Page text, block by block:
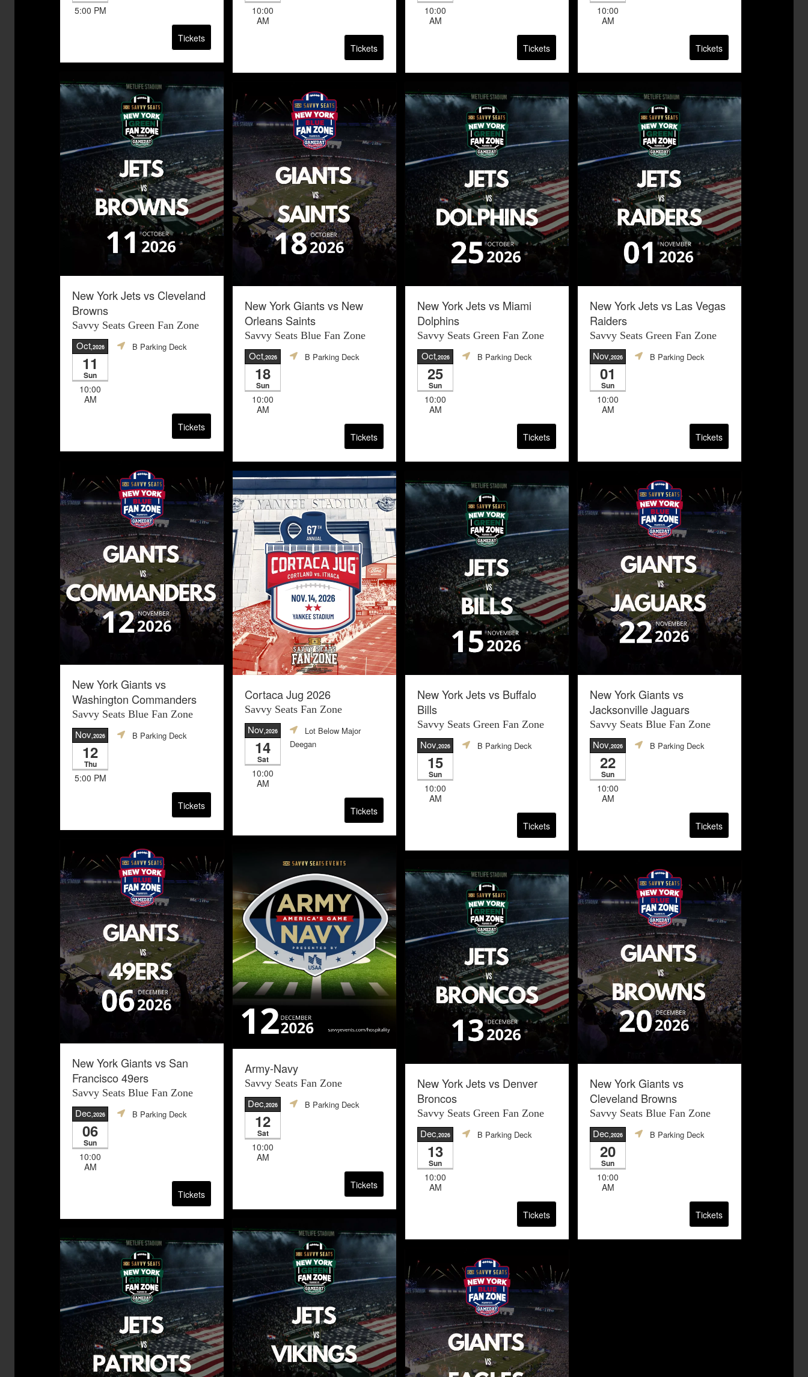
5:00 PM
Tickets
10:00
AM
Tickets
10:00
AM
Tickets
10:00
AM
Tickets
New York Jets vs Cleveland
Browns
Savvy Seats Green Fan Zone
Oct,2026
11
Sun
10:00
AM
B Parking Deck
Tickets
New York Giants vs New
Orleans Saints
Savvy Seats Blue Fan Zone
Oct,2026
18
Sun
10:00
AM
B Parking Deck
Tickets
New York Jets vs Miami
Dolphins
Savvy Seats Green Fan Zone
Oct,2026
25
Sun
10:00
AM
B Parking Deck
Tickets
New York Jets vs Las Vegas
Raiders
Savvy Seats Green Fan Zone
Nov,2026
01
Sun
10:00
AM
B Parking Deck
Tickets
New York Giants vs
Washington Commanders
Savvy Seats Blue Fan Zone
Nov,2026
12
Thu
5:00 PM
B Parking Deck
Tickets
Cortaca Jug 2026
Savvy Seats Fan Zone
Nov,2026
14
Sat
10:00
AM
Lot Below Major
Deegan
Tickets
New York Jets vs Buffalo
Bills
Savvy Seats Green Fan Zone
Nov,2026
15
Sun
10:00
AM
B Parking Deck
Tickets
New York Giants vs
Jacksonville Jaguars
Savvy Seats Blue Fan Zone
Nov,2026
22
Sun
10:00
AM
B Parking Deck
Tickets
New York Giants vs San
Francisco 49ers
Savvy Seats Blue Fan Zone
Dec,2026
06
Sun
10:00
AM
B Parking Deck
Tickets
Army-Navy
Savvy Seats Fan Zone
Dec,2026
12
Sat
10:00
AM
B Parking Deck
Tickets
New York Jets vs Denver
Broncos
Savvy Seats Green Fan Zone
Dec,2026
13
Sun
10:00
AM
B Parking Deck
Tickets
New York Giants vs
Cleveland Browns
Savvy Seats Blue Fan Zone
Dec,2026
20
Sun
10:00
AM
B Parking Deck
Tickets